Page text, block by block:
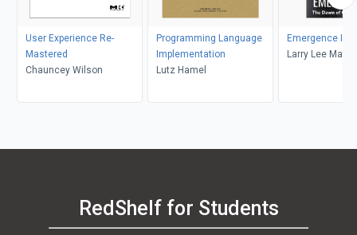
User Experience Re-
Mastered
Chauncey Wilson
Programming Language
Implementation
Lutz Hamel
Emergence I
Larry Lee
RedShelf for Students